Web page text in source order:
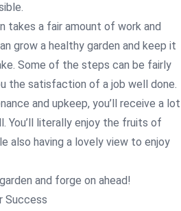
takes a fair amount of work and
grow a healthy garden and keep it
Some of the steps can be fairly
the satisfaction of a job well done.
and upkeep, you’ll receive a lot
You’ll literally enjoy the fruits of
also having a lovely view to enjoy
and forge on ahead!
Success